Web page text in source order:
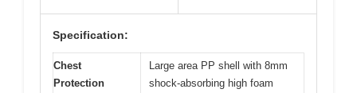
Specification:
Chest
Protection
Large area PP shell with 8mm
shock-absorbing high foam